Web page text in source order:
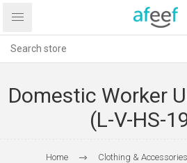
Domestic Worker
(L-V-HS-
Home Clothing & Accessories